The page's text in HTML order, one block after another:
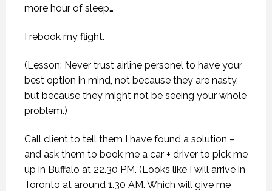
more hour of sleep…
I rebook my flight.
(Lesson: Never trust airline personel to have your
best option in mind, not because they are nasty,
but because they might not be seeing your whole
problem.)
Call client to tell them I have found a solution –
and ask them to book me a car + driver to pick me
up in Buffalo at 22.30 PM. (Looks like I will arrive in
Toronto at around 1.30 AM. Which will give me